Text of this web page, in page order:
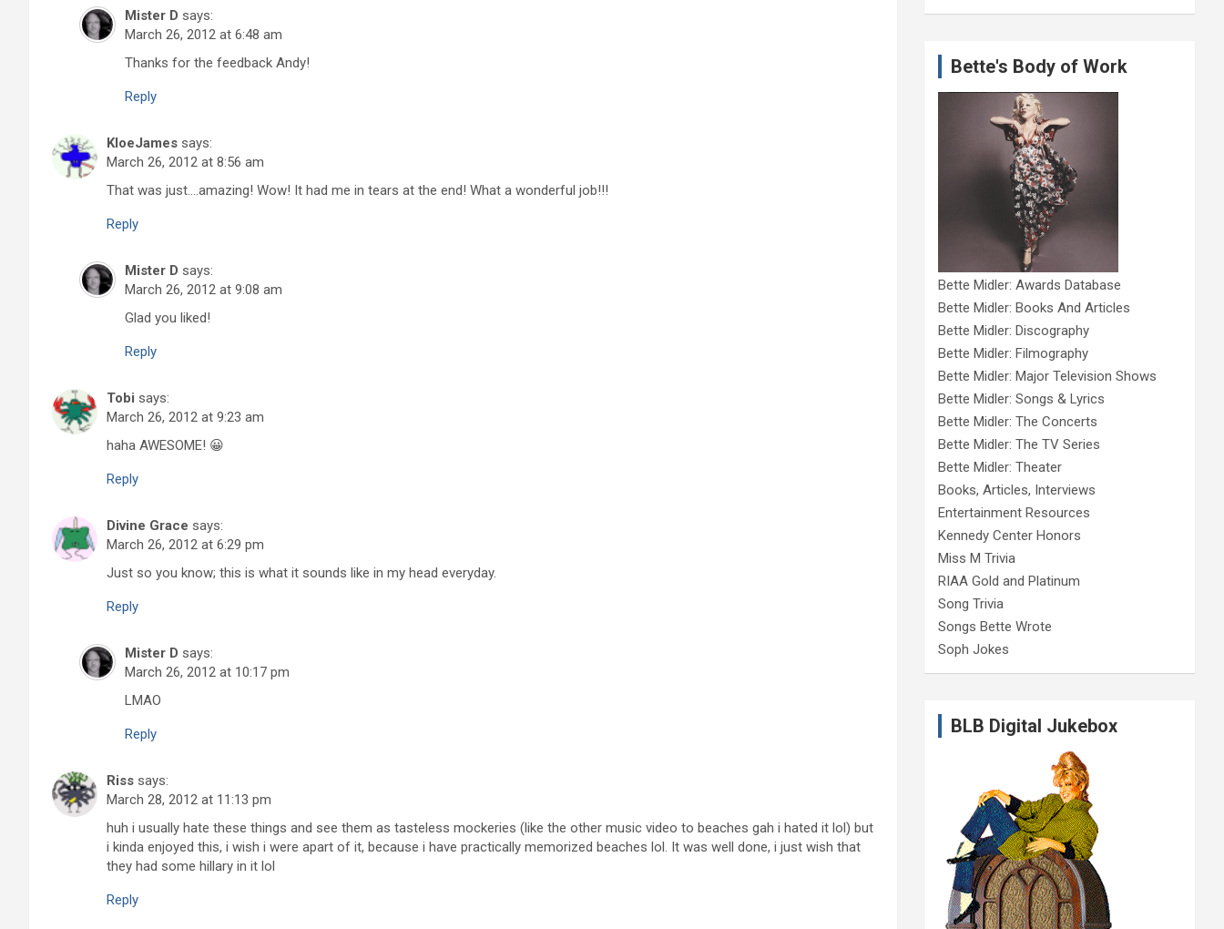
Mister D says:
March 26, 2012 at 6:48 am
Thanks for the feedback Andy!
Reply
KloeJames says:
March 26, 2012 at 8:56 am
That was just….amazing! Wow! It had me in tears at the end! What a wonderful job!!!
Reply
Mister D says:
March 26, 2012 at 9:08 am
Glad you liked!
Reply
Tobi says:
March 26, 2012 at 9:23 am
haha AWESOME! 😀
Reply
Divine Grace says:
March 26, 2012 at 6:29 pm
Just so you know; this is what it sounds like in my head everyday.
Reply
Mister D says:
March 26, 2012 at 10:17 pm
LMAO
Reply
Riss says:
March 28, 2012 at 11:13 pm
huh i usually hate these things and see them as tasteless mockeries (like the other music video to beaches gah i hated it lol) but
i kinda enjoyed this, i wish i were apart of it, because i have practically memorized beaches lol. It was well done, i just wish that
they had some hillary in it lol
Reply
Bette's Body of Work
Bette Midler: Awards Database
Bette Midler: Books And Articles
Bette Midler: Discography
Bette Midler: Filmography
Bette Midler: Major Television Shows
Bette Midler: Songs & Lyrics
Bette Midler: The Concerts
Bette Midler: The TV Series
Bette Midler: Theater
Books, Articles, Interviews
Entertainment Resources
Kennedy Center Honors
Miss M Trivia
RIAA Gold and Platinum
Song Trivia
Songs Bette Wrote
Soph Jokes
BLB Digital Jukebox